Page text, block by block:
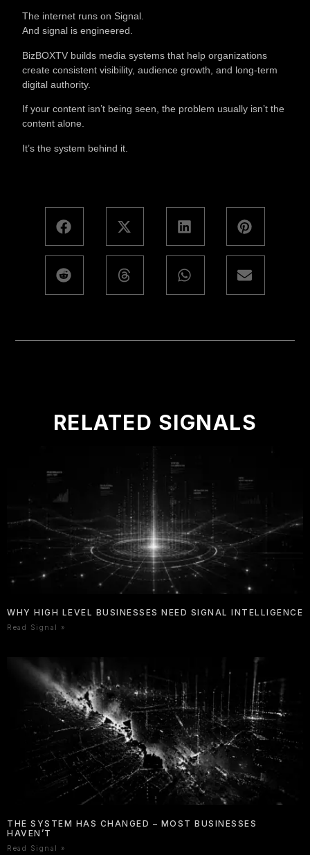
The internet runs on Signal.
And signal is engineered.
BizBOXTV builds media systems that help organizations
create consistent visibility, audience growth, and long-term
digital authority.
If your content isn’t being seen, the problem usually isn’t the
content alone.
It’s the system behind it.
RELATED SIGNALS
WHY HIGH LEVEL BUSINESSES NEED SIGNAL INTELLIGENCE
Read Signal »
THE SYSTEM HAS CHANGED – MOST BUSINESSES
HAVEN’T
Read Signal »